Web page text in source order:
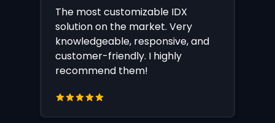
The most customizable IDX
solution on the market. Very
knowledgeable, responsive, and
customer-friendly. I highly
recommend them!